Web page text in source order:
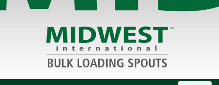
BULK LOADING SPOUTS